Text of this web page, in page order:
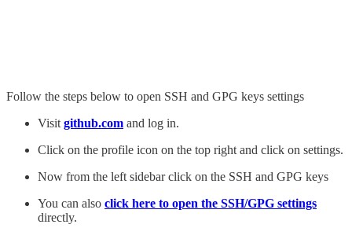
Follow the steps below to open SSH and GPG keys settings
Visit github.com and log in.
Click on the profile icon on the top right and click on settings.
Now from the left sidebar click on the SSH and GPG keys
You can also click here to open the SSH/GPG settings
directly.